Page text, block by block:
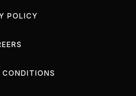
POLICY
CONDITIONS